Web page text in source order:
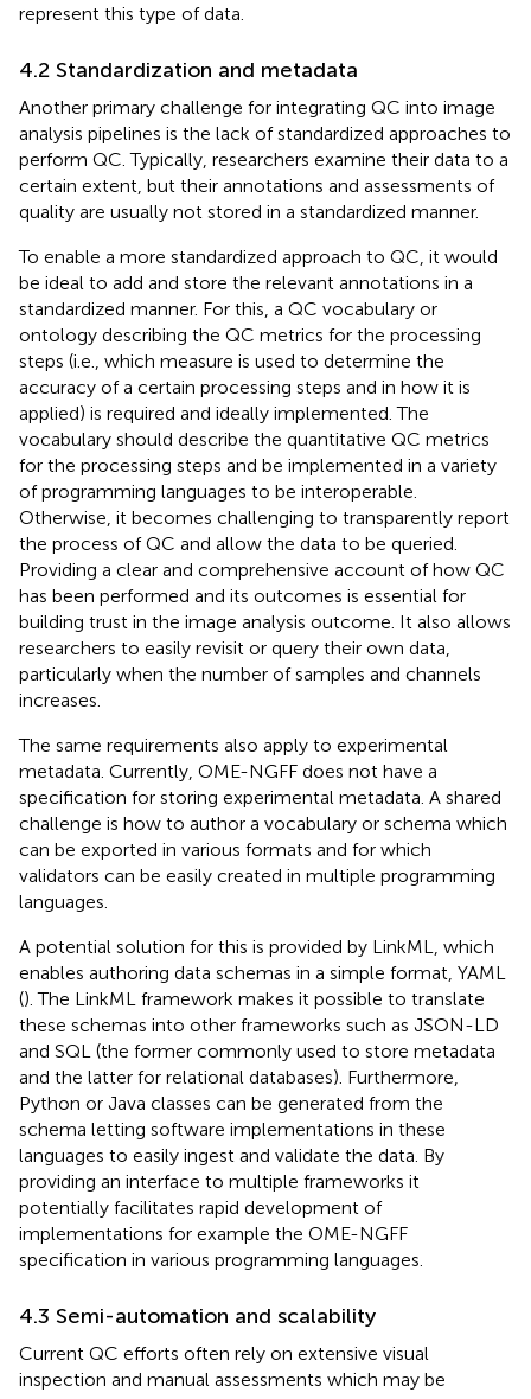
represent this type of data.
4.2 Standardization and metadata
Another primary challenge for integrating QC into image
analysis pipelines is the lack of standardized approaches to
perform QC. Typically, researchers examine their data to a
certain extent, but their annotations and assessments of
quality are usually not stored in a standardized manner.
To enable a more standardized approach to QC, it would
be ideal to add and store the relevant annotations in a
standardized manner. For this, a QC vocabulary or
ontology describing the QC metrics for the processing
steps (i.e., which measure is used to determine the
accuracy of a certain processing steps and in how it is
applied) is required and ideally implemented. The
vocabulary should describe the quantitative QC metrics
for the processing steps and be implemented in a variety
of programming languages to be interoperable.
Otherwise, it becomes challenging to transparently report
the process of QC and allow the data to be queried.
Providing a clear and comprehensive account of how QC
has been performed and its outcomes is essential for
building trust in the image analysis outcome. It also allows
researchers to easily revisit or query their own data,
particularly when the number of samples and channels
increases.
The same requirements also apply to experimental
metadata. Currently, OME-NGFF does not have a
specification for storing experimental metadata. A shared
challenge is how to author a vocabulary or schema which
can be exported in various formats and for which
validators can be easily created in multiple programming
languages.
A potential solution for this is provided by LinkML, which
enables authoring data schemas in a simple format, YAML
(). The LinkML framework makes it possible to translate
these schemas into other frameworks such as JSON-LD
and SQL (the former commonly used to store metadata
and the latter for relational databases). Furthermore,
Python or Java classes can be generated from the
schema letting software implementations in these
languages to easily ingest and validate the data. By
providing an interface to multiple frameworks it
potentially facilitates rapid development of
implementations for example the OME-NGFF
specification in various programming languages.
4.3 Semi-automation and scalability
Current QC efforts often rely on extensive visual
inspection and manual assessments which may be